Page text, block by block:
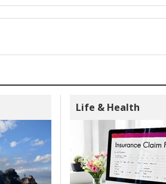
Life & Health